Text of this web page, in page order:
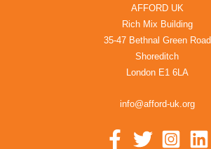
AFFORD UK
Rich Mix Building
35-47 Bethnal Green Road
Shoreditch
London E1 6LA
info@afford-uk.org